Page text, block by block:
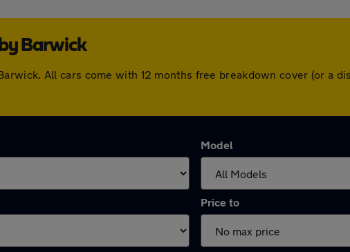
Barwick
All cars come with 12 months free breakdown cover (or a
Model
Price to